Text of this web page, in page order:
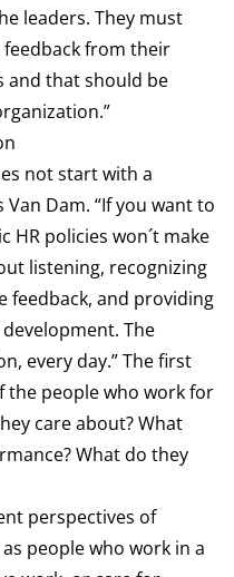
leaders. They must
from their
and that should be
not start with a
Dam. “If you want to
HR policies won´t make
listening, recognizing
feedback, and providing
The
every day.” The first
the people who work for
care about? What
What do they
perspectives of
people who work in a